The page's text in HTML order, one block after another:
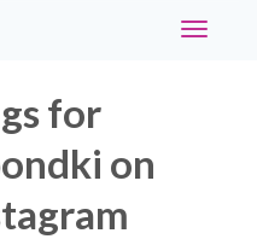
Toggle
for
on